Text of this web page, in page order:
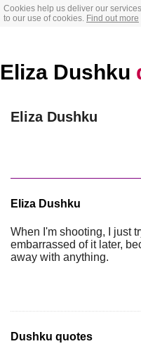
Cookies help us deliver our
to our use of cookies. Find out more
Eliza Dushku
Eliza Dushku
Eliza Dushku
When I'm shooting, I just
embarrassed of it later,
away with anything.
Dushku quotes